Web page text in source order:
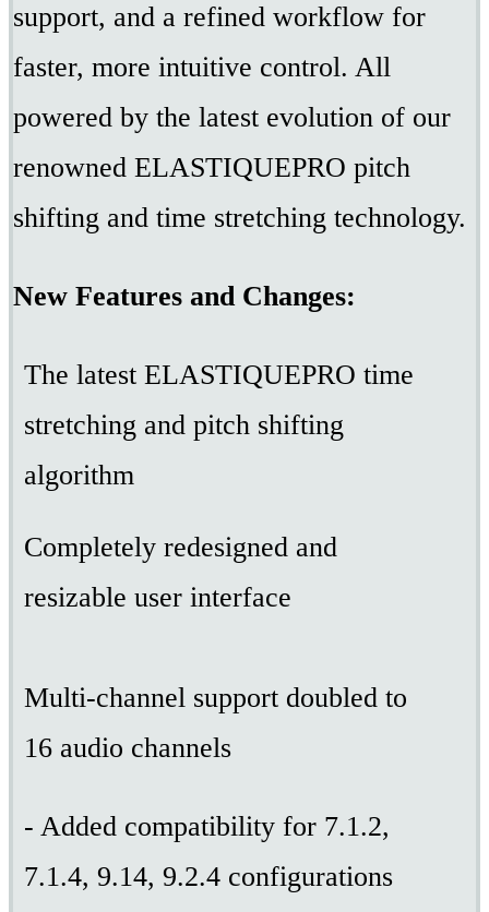
support, and a refined workflow for
faster, more intuitive control. All
powered by the latest evolution of our
renowned ELASTIQUEPRO pitch
shifting and time stretching technology.
New Features and Changes:
The latest ELASTIQUEPRO time
stretching and pitch shifting
algorithm
Completely redesigned and
resizable user interface
Multi-channel support doubled to
16 audio channels
- Added compatibility for 7.1.2,
7.1.4, 9.14, 9.2.4 configurations